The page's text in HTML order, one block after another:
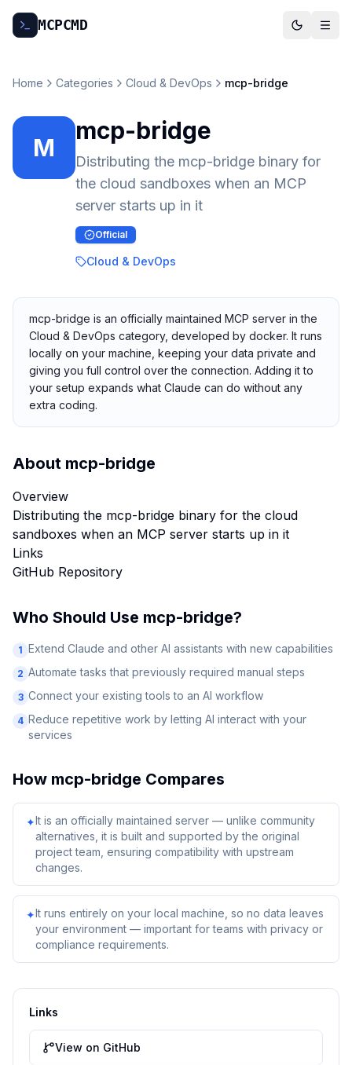
MCPCMD
Home Categories Cloud & DevOps mcp-bridge
M
mcp-bridge
Distributing the mcp-bridge binary for
the cloud sandboxes when an MCP
server starts up in it
Official
Cloud & DevOps
mcp-bridge is an officially maintained MCP server in the
Cloud & DevOps category, developed by docker. It runs
locally on your machine, keeping your data private and
giving you full control over the connection. Adding it to
your setup expands what Claude can do without any
extra coding.
About mcp-bridge
Overview
Distributing the mcp-bridge binary for the cloud
sandboxes when an MCP server starts up in it
Links
GitHub Repository
Who Should Use mcp-bridge?
1 Extend Claude and other AI assistants with new capabilities
2 Automate tasks that previously required manual steps
3 Connect your existing tools to an AI workflow
4 Reduce repetitive work by letting AI interact with your
services
How mcp-bridge Compares
✦It is an officially maintained server — unlike community
alternatives, it is built and supported by the original
project team, ensuring compatibility with upstream
changes.
✦It runs entirely on your local machine, so no data leaves
your environment — important for teams with privacy or
compliance requirements.
Links
View on GitHub